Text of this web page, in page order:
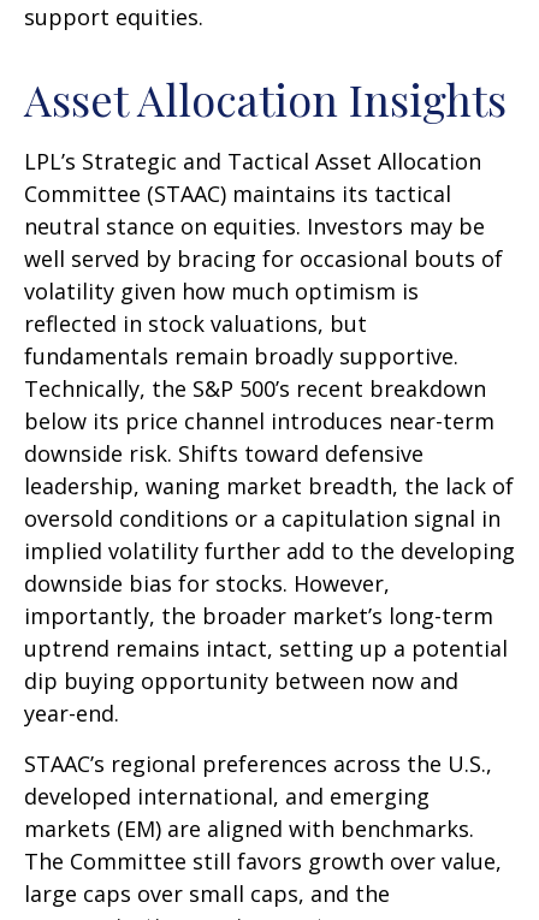
support equities.
Asset Allocation Insights
LPL’s Strategic and Tactical Asset Allocation
Committee (STAAC) maintains its tactical
neutral stance on equities. Investors may be
well served by bracing for occasional bouts of
volatility given how much optimism is
reflected in stock valuations, but
fundamentals remain broadly supportive.
Technically, the S&P 500’s recent breakdown
below its price channel introduces near-term
downside risk. Shifts toward defensive
leadership, waning market breadth, the lack of
oversold conditions or a capitulation signal in
implied volatility further add to the developing
downside bias for stocks. However,
importantly, the broader market’s long-term
uptrend remains intact, setting up a potential
dip buying opportunity between now and
year-end.
STAAC’s regional preferences across the U.S.,
developed international, and emerging
markets (EM) are aligned with benchmarks.
The Committee still favors growth over value,
large caps over small caps, and the